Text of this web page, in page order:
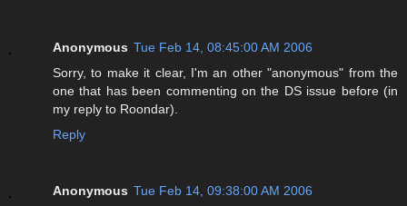
Anonymous Tue Feb 14, 08:45:00 AM 2006
Sorry, to make it clear, I'm an other "anonymous" from the
one that has been commenting on the DS issue before (in
my reply to Roondar).
Reply
Anonymous Tue Feb 14, 09:38:00 AM 2006